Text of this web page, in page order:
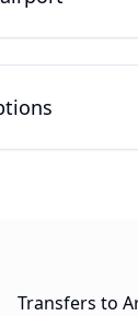
Transfers to